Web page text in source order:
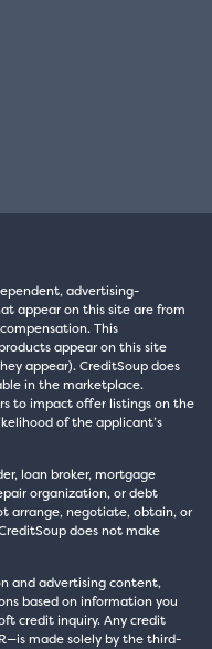
advertising-
appear on this site are from
This
appear on this site
appear). CreditSoup does
in the marketplace.
to impact offer listings on the
of the applicant’s
loan broker, mortgage
organization, or debt
arrange, negotiate, obtain, or
does not make
and advertising content,
based on information you
credit inquiry. Any credit
made solely by the third-